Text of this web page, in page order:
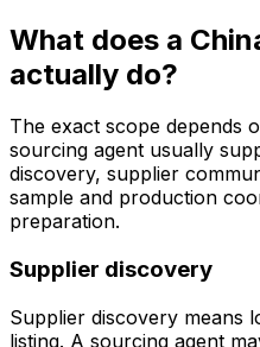
What does a
actually do?
The exact scope depends
sourcing agent usually
discovery, supplier
sample and production
preparation.
Supplier discovery
Supplier discovery means
listing. A sourcing agent